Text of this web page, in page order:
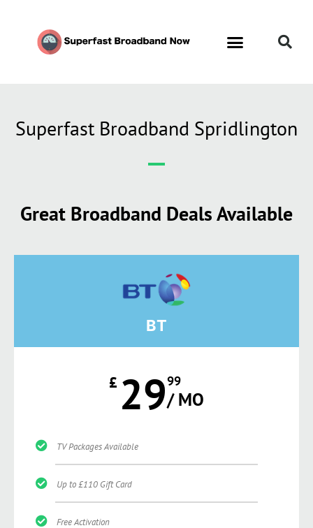
Superfast Broadband Spridlington
Great Broadband Deals Available
BT
£ 2999
/ MO
TV Packages Available
Up to £110 Gift Card
Free Activation